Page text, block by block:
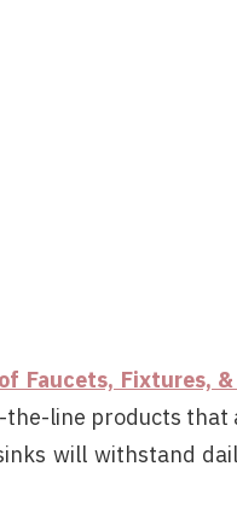
Faucets, Fixtures,
line products
will withstand